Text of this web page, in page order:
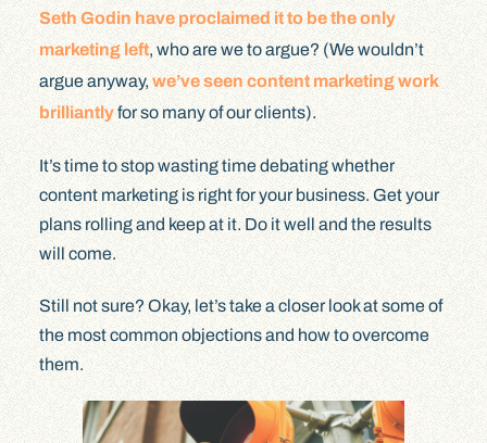
Seth Godin have proclaimed it to be the only
marketing left, who are we to argue? (We wouldn’t
argue anyway,we’ve seen content marketing work
brilliantlyfor so many of our clients).
It’s time to stop wasting time debating whether
content marketing is right for your business. Get your
plans rolling and keep at it. Do it well and the results
will come.
Still not sure? Okay, let’s take a closer look at some of
the most common objections and how to overcome
them.